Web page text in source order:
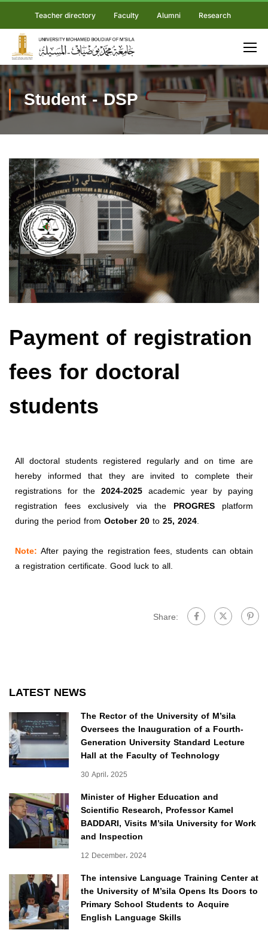
Teacher directory Faculty Alumni Research
Student - DSP
Payment of registration
fees for doctoral
students
All doctoral students registered regularly and on time are
hereby informed that they are invited to complete their
registrations for the2024-2025 academic year by paying
registration fees exclusively via the PROGRESplatform
during the period from October 20to25, 2024.
Note: After paying the registration fees, students can obtain
a registration certificate. Good luck to all.
Share:
LATEST NEWS
The Rector of the University of M’sila
Oversees the Inauguration of a Fourth-
Generation University Standard Lecture
Hall at the Faculty of Technology
30 April، 2025
Minister of Higher Education and
Scientific Research, Professor Kamel
BADDARI, Visits M’sila University for Work
and Inspection
12 December، 2024
The intensive Language Training Center at
the University of M’sila Opens Its Doors to
Primary School Students to Acquire
English Language Skills